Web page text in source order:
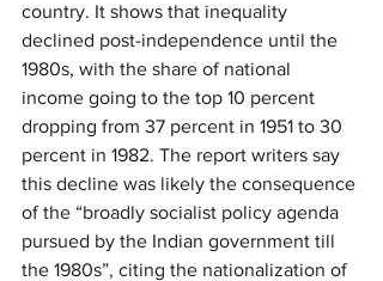
country. It shows that inequality
declined post-independence until the
1980s, with the share of national
income going to the top 10 percent
dropping from 37 percent in 1951 to 30
percent in 1982. The report writers say
this decline was likely the consequence
of the “broadly socialist policy agenda
pursued by the Indian government till
the 1980s”, citing the nationalization of